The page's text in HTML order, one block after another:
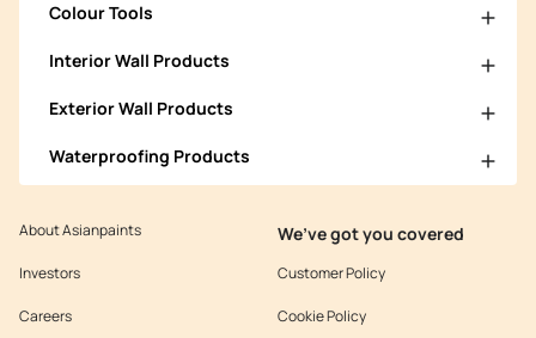
Colour Tools
Interior Wall Products
Exterior Wall Products
Waterproofing Products
About Asianpaints
Investors
Careers
We’ve got you covered
Customer Policy
Cookie Policy